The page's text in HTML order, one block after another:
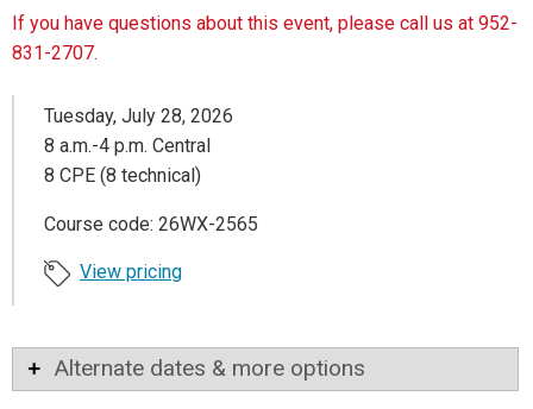
If you have questions about this event, please call us at 952-
831-2707.
Tuesday, July 28, 2026
8 a.m.-4 p.m. Central
8 CPE (8 technical)
Course code: 26WX-2565
View pricing
Alternate dates & more options